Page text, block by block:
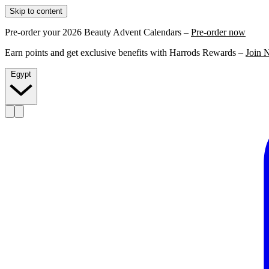
Skip to content
Pre-order your 2026 Beauty Advent Calendars – Pre-order now
Earn points and get exclusive benefits with Harrods Rewards – Join